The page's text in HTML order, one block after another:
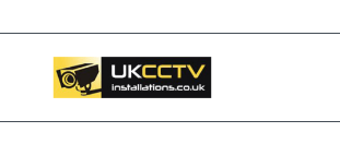
📞 03453119911